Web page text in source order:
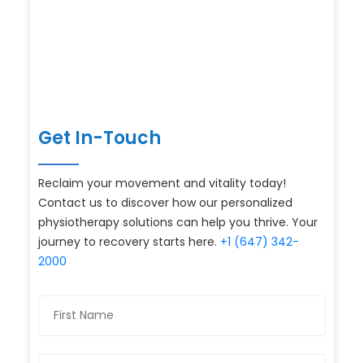
Get In-Touch
Reclaim your movement and vitality today!
Contact us to discover how our personalized
physiotherapy solutions can help you thrive. Your
journey to recovery starts here. +1 (647) 342-
2000